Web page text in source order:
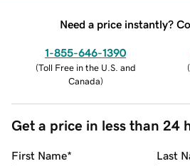
Need a price instantly?
1-855-646-1390
(Toll Free in the U.S. and
Canada)
(
Get a price in less than 24
First Name* Last